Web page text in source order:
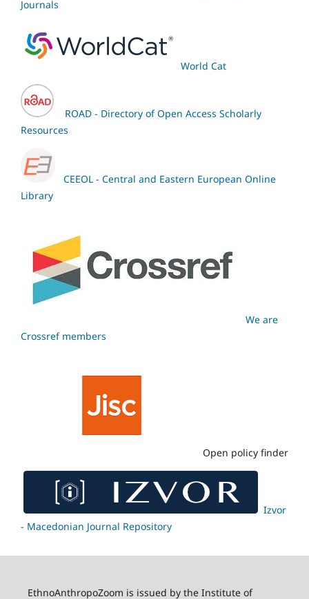
Journals
World Cat
ROAD - Directory of Open Access Scholarly
Resources
CEEOL - Central and Eastern European Online
Library
We are
Crossref members
Open policy finder
Izvor
- Macedonian Journal Repository
EthnoAnthropoZoom is issued by the Institute of